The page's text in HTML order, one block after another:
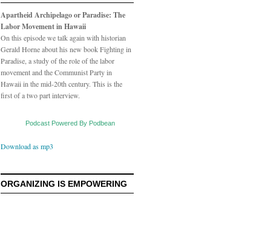
Apartheid Archipelago or Paradise: The
Labor Movement in Hawaii
On this episode we talk again with historian
Gerald Horne about his new book Fighting in
Paradise, a study of the role of the labor
movement and the Communist Party in
Hawaii in the mid-20th century. This is the
first of a two part interview.
Podcast Powered By Podbean
Download as mp3
ORGANIZING IS EMPOWERING